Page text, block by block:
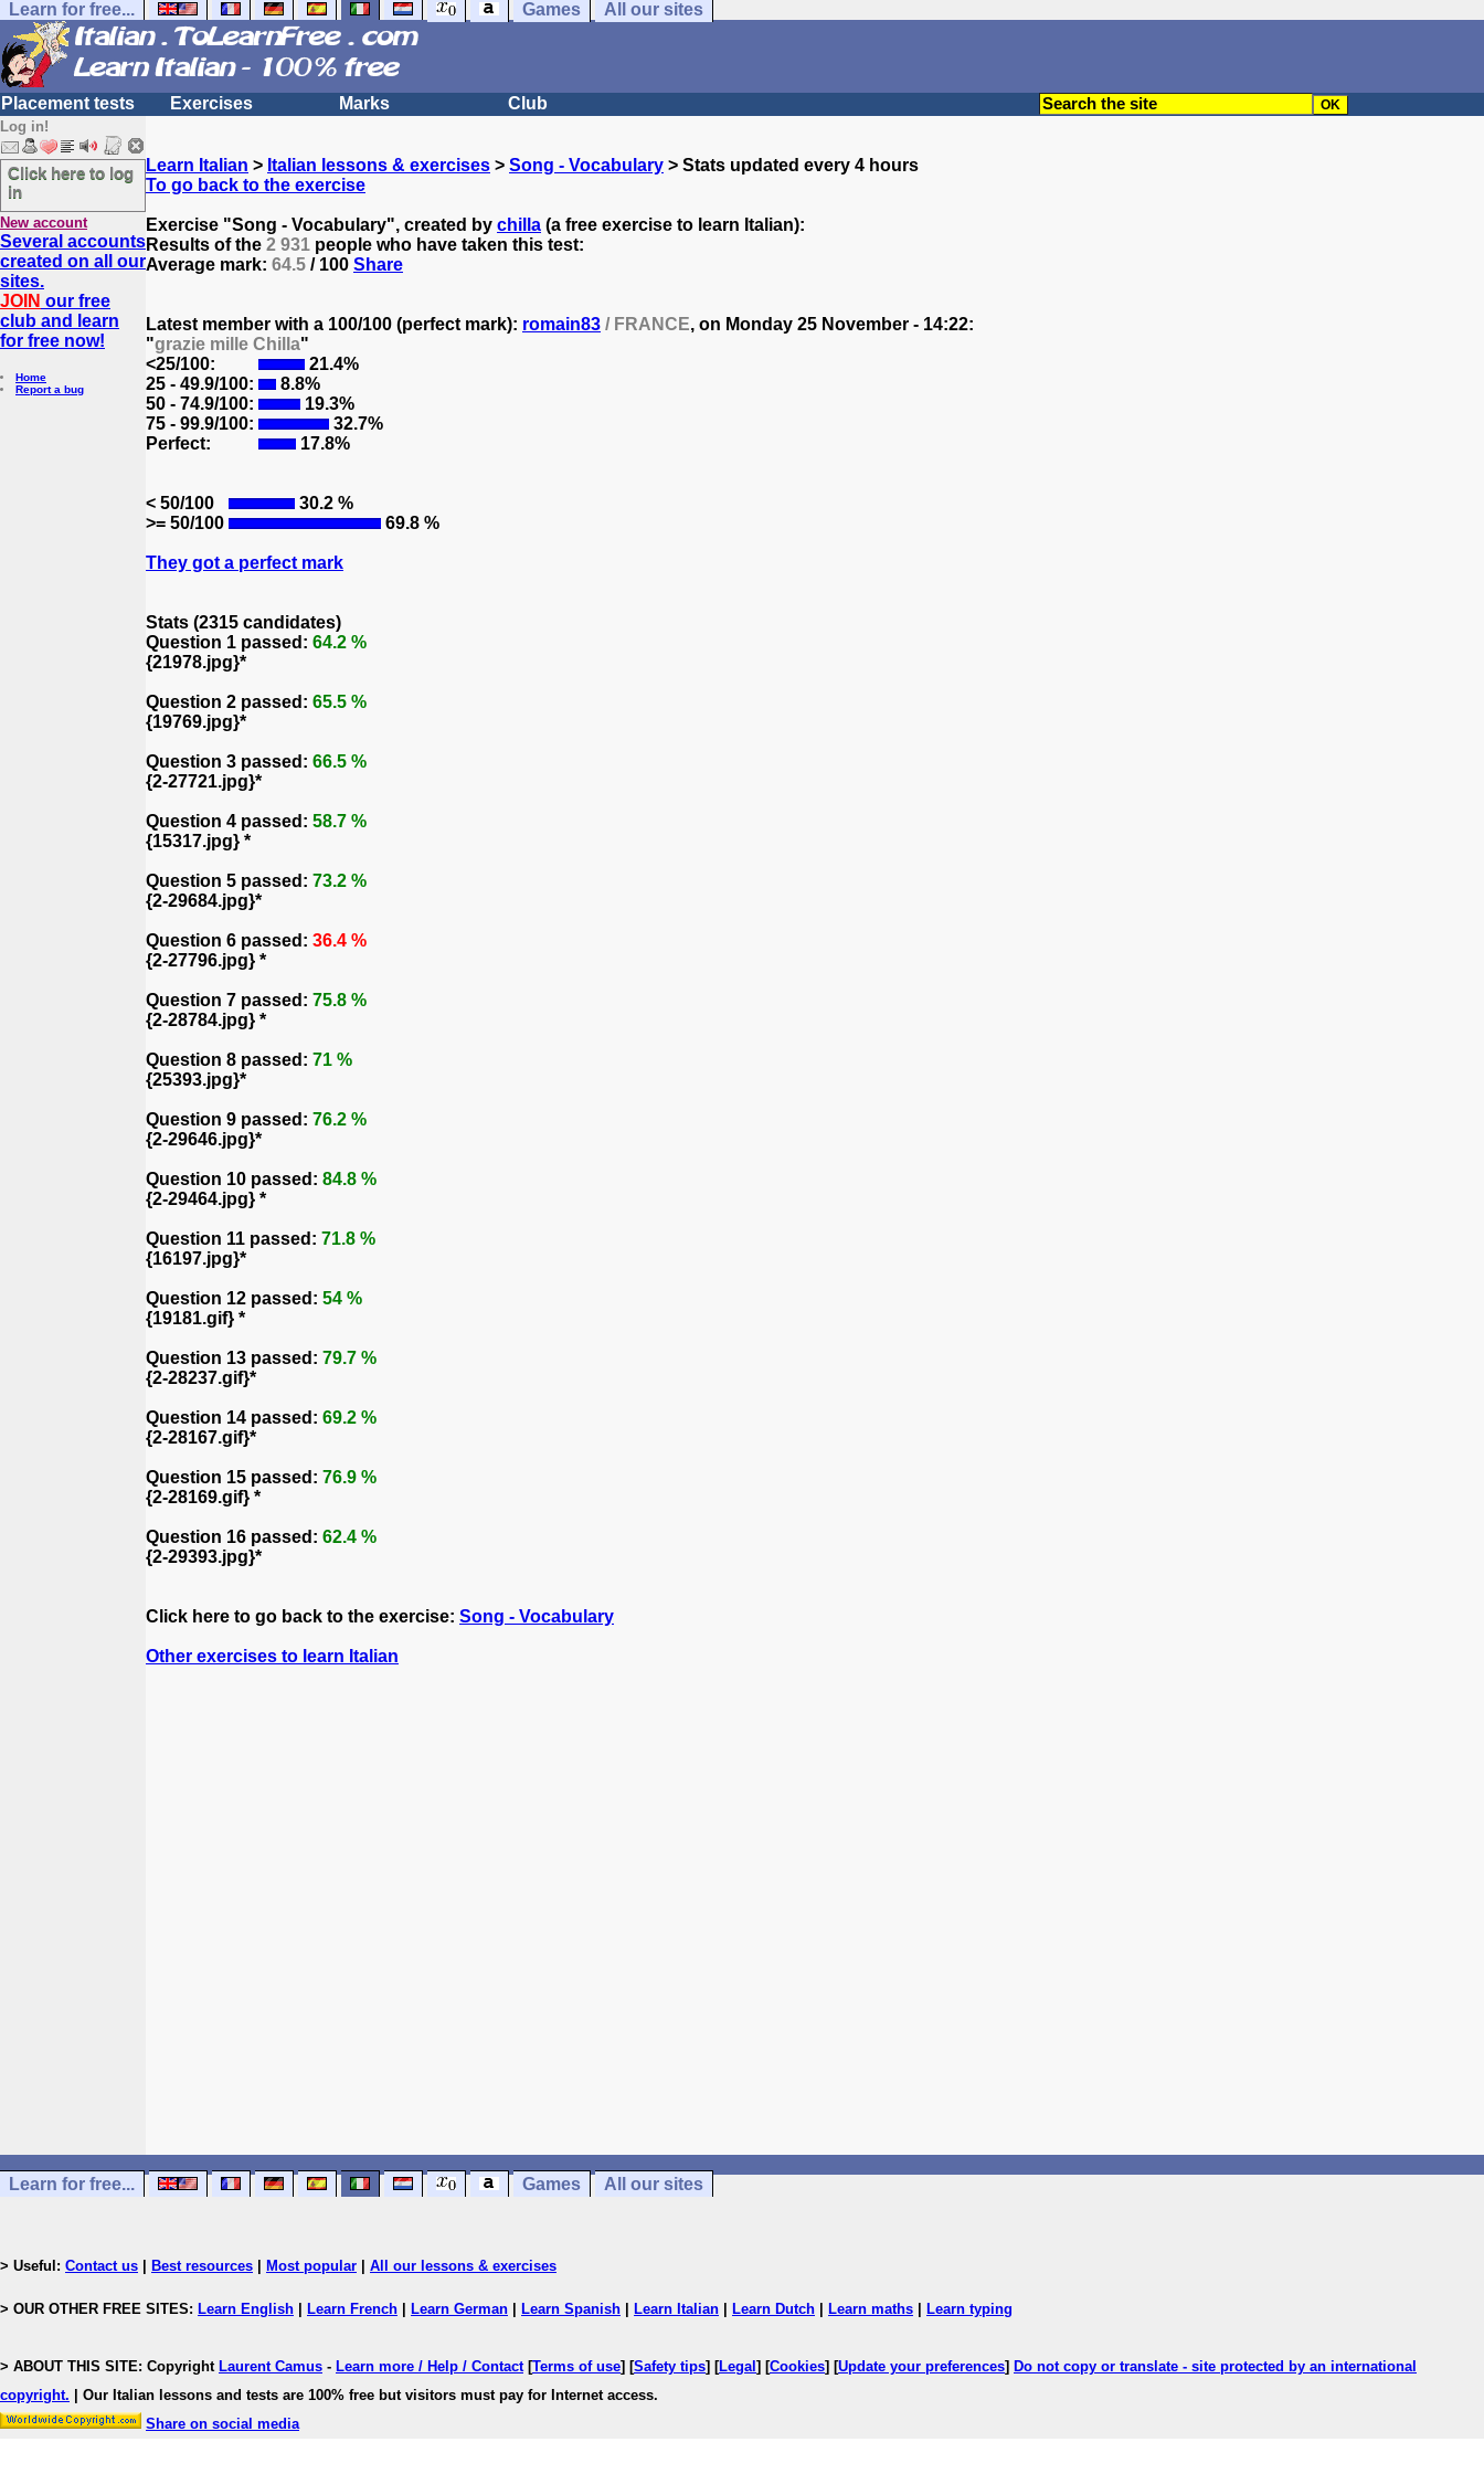
Learn for free... Games All our sites
Placement tests Exercises Marks Club
Log in!
Click here to log
in
New account
Several accounts
created on all our
sites.
JOIN our free
club and learn
for free now!
Home
Report a bug
Learn Italian > Italian lessons & exercises > Song - Vocabulary > Stats updated every 4 hours
To go back to the exercise
Exercise "Song - Vocabulary", created by chilla (a free exercise to learn Italian):
Results of the 2 931 people who have taken this test:
Average mark: 64.5 / 100 Share
Latest member with a 100/100 (perfect mark): romain83 / FRANCE, on Monday 25 November - 14:22:
"grazie mille Chilla"
<25/100:
21.4%
25 - 49.9/100:
8.8%
50 - 74.9/100:
19.3%
75 - 99.9/100:
32.7%
Perfect:
17.8%
< 50/100
30.2 %
>= 50/100
69.8 %
They got a perfect mark
Stats (2315 candidates)
Question 1 passed: 64.2 %
{21978.jpg}*
Question 2 passed: 65.5 %
{19769.jpg}*
Question 3 passed: 66.5 %
{2-27721.jpg}*
Question 4 passed: 58.7 %
{15317.jpg} *
Question 5 passed: 73.2 %
{2-29684.jpg}*
Question 6 passed: 36.4 %
{2-27796.jpg} *
Question 7 passed: 75.8 %
{2-28784.jpg} *
Question 8 passed: 71 %
{25393.jpg}*
Question 9 passed: 76.2 %
{2-29646.jpg}*
Question 10 passed: 84.8 %
{2-29464.jpg} *
Question 11 passed: 71.8 %
{16197.jpg}*
Question 12 passed: 54 %
{19181.gif} *
Question 13 passed: 79.7 %
{2-28237.gif}*
Question 14 passed: 69.2 %
{2-28167.gif}*
Question 15 passed: 76.9 %
{2-28169.gif} *
Question 16 passed: 62.4 %
{2-29393.jpg}*
Click here to go back to the exercise: Song - Vocabulary
Other exercises to learn Italian
Learn for free... Games All our sites
> Useful: Contact us Best resources Most popular All our lessons & exercises
> OUR OTHER FREE SITES: Learn English Learn French Learn German Learn Spanish Learn Italian Learn Dutch Learn maths Learn typing
> ABOUT THIS SITE: Copyright Laurent Camus - Learn more / Help / Contact[Terms of use] [Safety tips] [Legal ] [Cookies] [Update your preferences] Do not copy or translate - site protected by an international
copyright.
| Our Italian lessons and tests are 100% free but visitors must pay for Internet access.
Share on social media